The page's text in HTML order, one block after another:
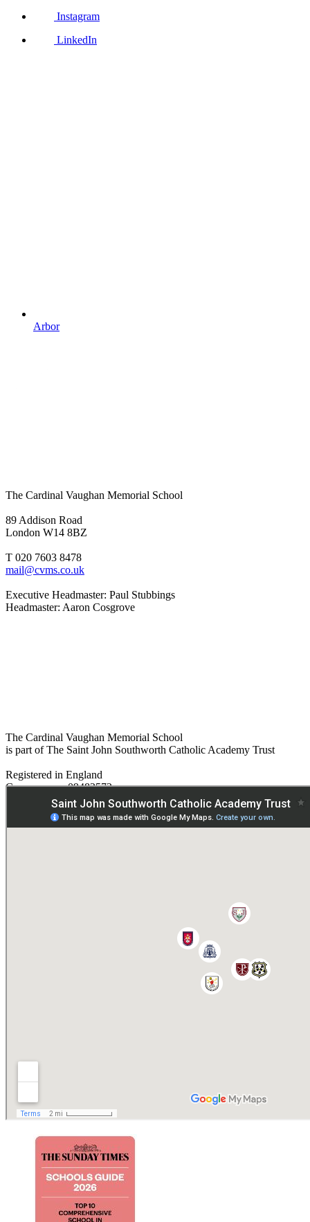
Instagram
LinkedIn
Arbor
The Cardinal Vaughan Memorial School
89 Addison Road
London W14 8BZ
T 020 7603 8478
mail@cvms.co.uk
Executive Headmaster: Paul Stubbings
Headmaster: Aaron Cosgrove
The Cardinal Vaughan Memorial School
is part of The Saint John Southworth Catholic Academy Trust
Registered in England
Company no. 09482572
Paper copies are available on request:hmpa@cvms.sjscat.co.uk